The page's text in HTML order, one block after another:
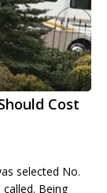
Cost
selected No.
Being